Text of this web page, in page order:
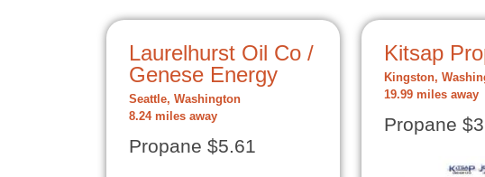
Laurelhurst Oil Co /
Genese Energy
Seattle, Washington
8.24 miles away
Propane $5.61
Kitsap
Kingston,
19.99 miles away
Propane